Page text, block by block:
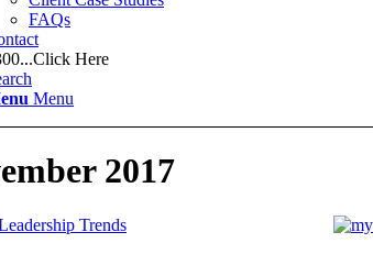
FAQs
Here
Menu
2017